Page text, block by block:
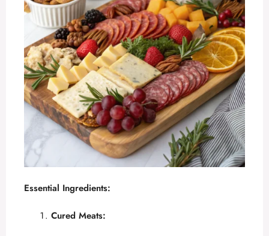
Essential Ingredients:
Cured Meats: